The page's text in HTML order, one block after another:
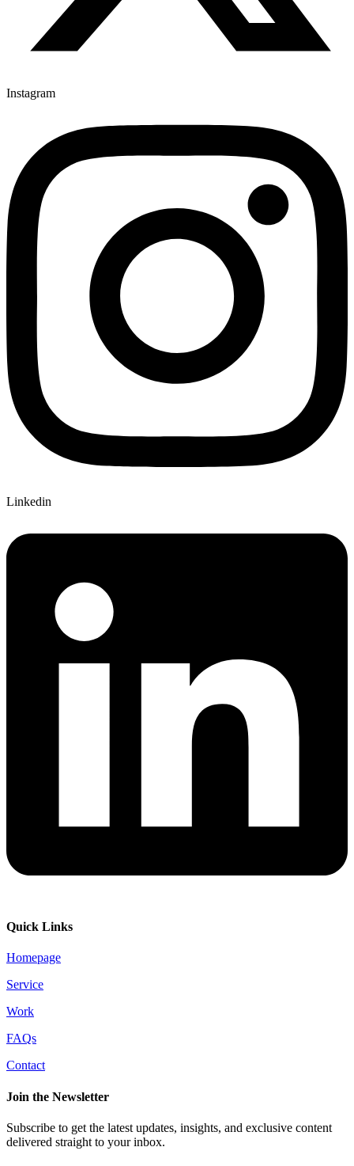
Instagram
Linkedin
Quick Links
Homepage
Service
Work
FAQs
Contact
Join the Newsletter
Subscribe to get the latest updates, insights, and exclusive content
delivered straight to your inbox.